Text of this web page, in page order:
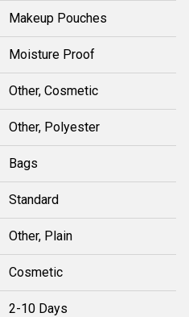
Makeup Pouches
Moisture Proof
Other, Cosmetic
Other, Polyester
Bags
Standard
Other, Plain
Cosmetic
2-10 Days